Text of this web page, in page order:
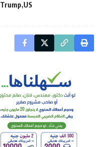
Trump US